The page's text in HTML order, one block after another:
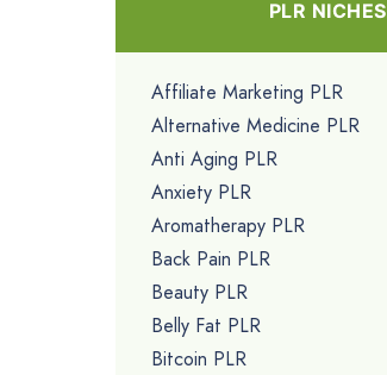
PLR NICHES
Affiliate Marketing PLR
Alternative Medicine PLR
Anti Aging PLR
Anxiety PLR
Aromatherapy PLR
Back Pain PLR
Beauty PLR
Belly Fat PLR
Bitcoin PLR